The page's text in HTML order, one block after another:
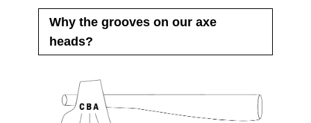
Why the grooves on our axe
heads?